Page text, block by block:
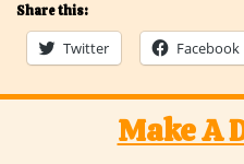
Share this:
Twitter Facebook
Make A